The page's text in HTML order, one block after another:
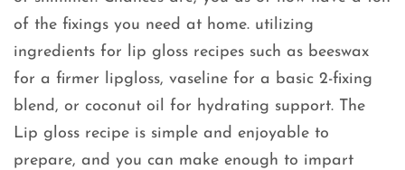
of the fixings you need at home. utilizing
ingredients for lip gloss recipes such as beeswax
for a firmer lipgloss, vaseline for a basic 2-fixing
blend, or coconut oil for hydrating support. The
Lip gloss recipe is simple and enjoyable to
prepare, and you can make enough to impart